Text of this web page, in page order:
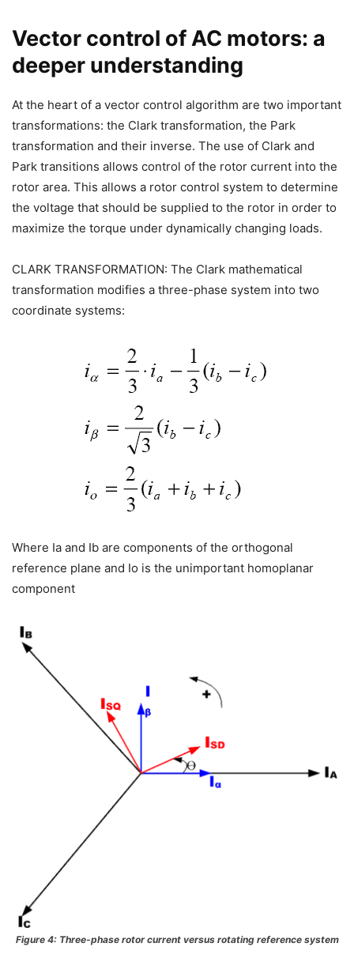
Vector control of AC motors: a
deeper understanding
At the heart of a vector control algorithm are two important
transformations: the Clark transformation, the Park
transformation and their inverse. The use of Clark and
Park transitions allows control of the rotor current into the
rotor area. This allows a rotor control system to determine
the voltage that should be supplied to the rotor in order to
maximize the torque under dynamically changing loads.
CLARK TRANSFORMATION: The Clark mathematical
transformation modifies a three-phase system into two
coordinate systems:
Where Ia and Ib are components of the orthogonal
reference plane and Io is the unimportant homoplanar
component
Figure 4: Three-phase rotor current versus rotating reference system